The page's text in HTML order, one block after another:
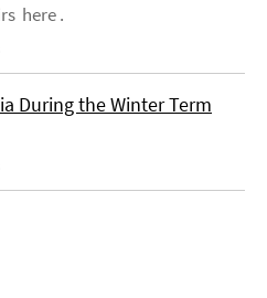
here .
During the Winter Term